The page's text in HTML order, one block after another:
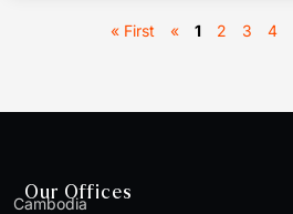
« First « 1 2 3 4
Our Offices
Cambodia